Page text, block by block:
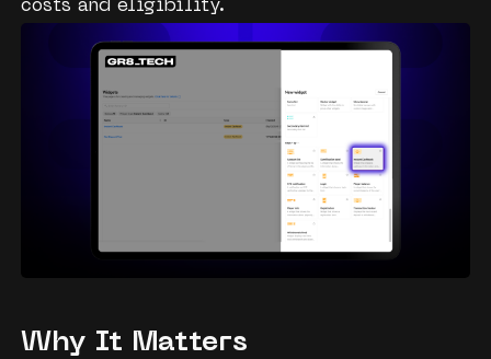
costs and eligibility.
Why It Matters